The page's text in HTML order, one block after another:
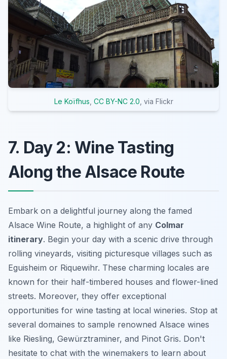
Le Koïfhus, CC BY-NC 2.0, via Flickr
7. Day 2: Wine Tasting
Along the Alsace Route
Embark on a delightful journey along the famed
Alsace Wine Route, a highlight of any Colmar
itinerary. Begin your day with a scenic drive through
rolling vineyards, visiting picturesque villages such as
Eguisheim or Riquewihr. These charming locales are
known for their half-timbered houses and flower-lined
streets. Moreover, they offer exceptional
opportunities for wine tasting at local wineries. Stop at
several domaines to sample renowned Alsace wines
like Riesling, Gewürztraminer, and Pinot Gris. Don't
hesitate to chat with the winemakers to learn about